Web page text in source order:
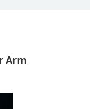
Arm